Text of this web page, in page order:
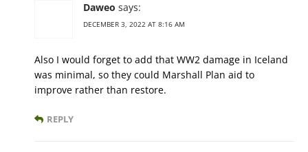
Daweo says:
DECEMBER 3, 2022 AT 8:16 AM
Also I would forget to add that WW2 damage in Iceland
was minimal, so they could Marshall Plan aid to
improve rather than restore.
REPLY